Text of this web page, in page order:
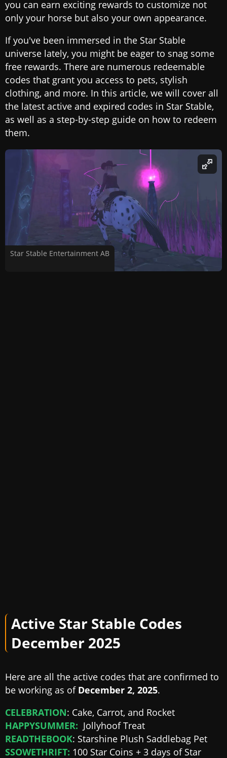
you can earn exciting rewards to customize not
only your horse but also your own appearance.
If you've been immersed in the Star Stable
universe lately, you might be eager to snag some
free rewards. There are numerous redeemable
codes that grant you access to pets, stylish
clothing, and more. In this article, we will cover all
the latest active and expired codes in Star Stable,
as well as a step-by-step guide on how to redeem
them.
Star Stable Entertainment AB
Active Star Stable Codes
December 2025
Here are all the active codes that are confirmed to
be working as ofDecember 2, 2025.
CELEBRATION: Cake, Carrot, and Rocket
HAPPYSUMMER: Jollyhoof Treat
READTHEBOOK: Starshine Plush Saddlebag Pet
SSOWETHRIFT: 100 Star Coins + 3 days of Star